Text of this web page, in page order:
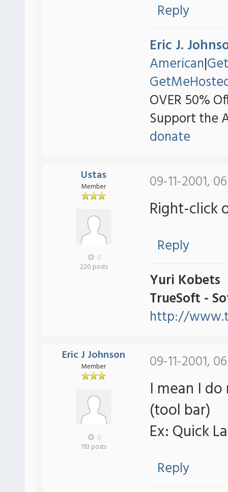
Reply
Eric J.
American|
OVER 50%
Support the
donate
Ustas
Member
0
220 posts
09-11-2001,
Right-click
Reply
Yuri Kobets
TrueSoft -
http://
Eric J Johnson
Member
0
193 posts
09-11-2001,
I mean I
(tool bar)
Ex: Quick
Reply